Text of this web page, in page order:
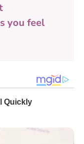
you feel